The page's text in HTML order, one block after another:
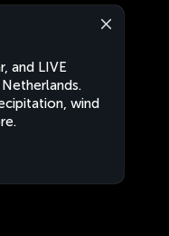
and LIVE
wind